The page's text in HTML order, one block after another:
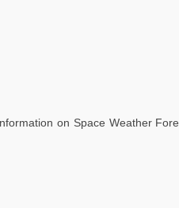
on Space Weather